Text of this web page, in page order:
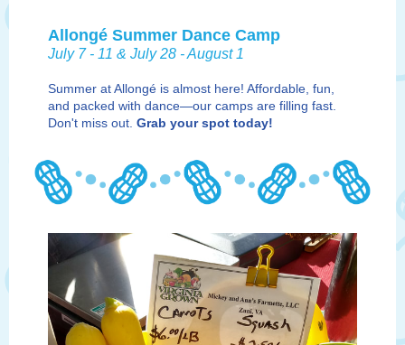
Allongé Summer Dance Camp
July 7 - 11 & July 28 - August 1
Summer at Allongé is almost here! Affordable, fun,
and packed with dance—our camps are filling fast.
Don't miss out. Grab your spot today!